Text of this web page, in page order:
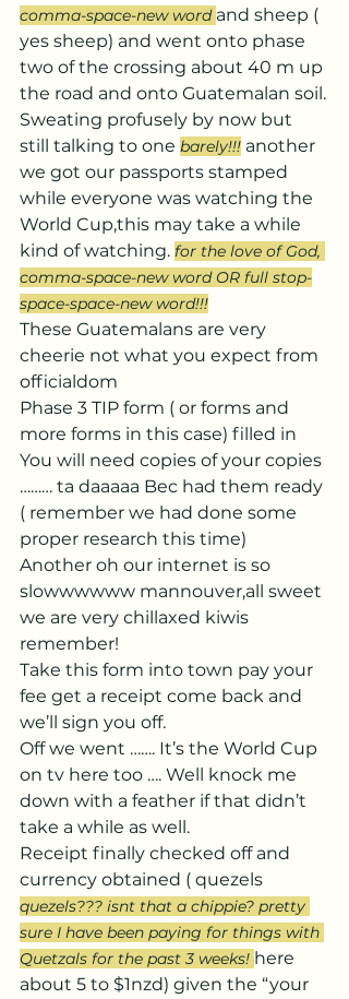
comma-space-new word and sheep (
yes sheep) and went onto phase
two of the crossing about 40 m up
the road and onto Guatemalan soil.
Sweating profusely by now but
still talking to one barely!!! another
we got our passports stamped
while everyone was watching the
World Cup,this may take a while
kind of watching. for the love of God,
comma-space-new word OR full stop-
space-space-new word!!!
These Guatemalans are very
cheerie not what you expect from
officialdom
Phase 3 TIP form ( or forms and
more forms in this case) filled in
You will need copies of your copies
……… ta daaaaa Bec had them ready
( remember we had done some
proper research this time)
Another oh our internet is so
slowwwwww mannouver,all sweet
we are very chillaxed kiwis
remember!
Take this form into town pay your
fee get a receipt come back and
we’ll sign you off.
Off we went ……. It’s the World Cup
on tv here too …. Well knock me
down with a feather if that didn’t
take a while as well.
Receipt finally checked off and
currency obtained ( quezels
quezels??? isnt that a chippie? pretty
sure I have been paying for things with
Quetzals for the past 3 weeks! here
about 5 to $1nzd) given the “your